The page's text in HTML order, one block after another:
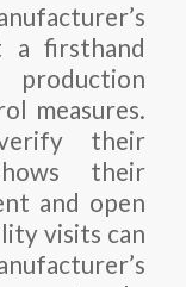
firsthand
measures.
their
their
and open
visits can